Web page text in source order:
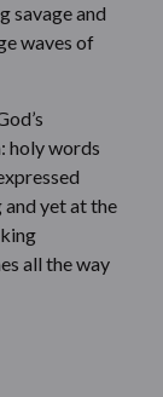
savage and
waves of
holy words
yet at the
all the way